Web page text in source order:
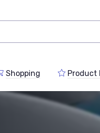
Shopping Product